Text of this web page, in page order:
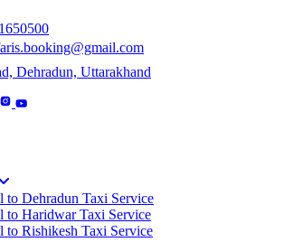
Dehradun, Uttarakhand
to Dehradun Taxi Service
to Haridwar Taxi Service
to Rishikesh Taxi Service